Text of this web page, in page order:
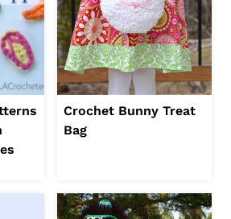
Crochet Bunny Treat
Bag